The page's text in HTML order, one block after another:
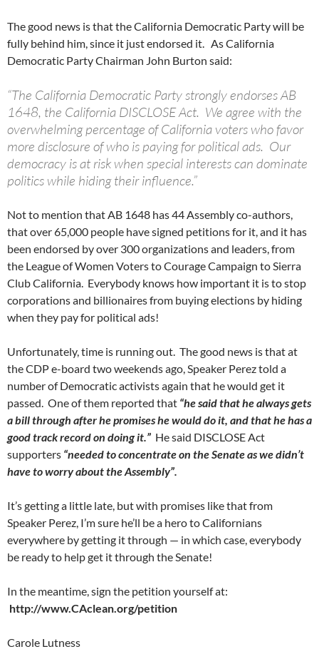
The good news is that the California Democratic Party will be
fully behind him, since it just endorsed it. As California
Democratic Party Chairman John Burton said:
“The California Democratic Party strongly endorses AB
1648, the California DISCLOSE Act. We agree with the
overwhelming percentage of California voters who favor
more disclosure of who is paying for political ads. Our
democracy is at risk when special interests can dominate
politics while hiding their influence.”
Not to mention that AB 1648 has 44 Assembly co-authors,
that over 65,000 people have signed petitions for it, and it has
been endorsed by over 300 organizations and leaders, from
the League of Women Voters to Courage Campaign to Sierra
Club California. Everybody knows how important it is to stop
corporations and billionaires from buying elections by hiding
when they pay for political ads!
Unfortunately, time is running out. The good news is that at
the CDP e-board two weekends ago, Speaker Perez told a
number of Democratic activists again that he would get it
passed. One of them reported that “he said that he always gets
a bill through after he promises he would do it, and that he has a
good track record on doing it.” He said DISCLOSE Act
supporters “needed to concentrate on the Senate as we didn’t
have to worry about the Assembly”.
It’s getting a little late, but with promises like that from
Speaker Perez, I’m sure he’ll be a hero to Californians
everywhere by getting it through — in which case, everybody
be ready to help get it through the Senate!
In the meantime, sign the petition yourself at:
http://www.CAclean.org/petition
Carole Lutness